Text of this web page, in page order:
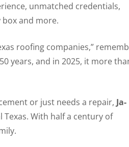
unmatched credentials,
box and more.
roofing companies,”
years, and in 2025, it more
or just needs a repair, Ja-
With half a century of